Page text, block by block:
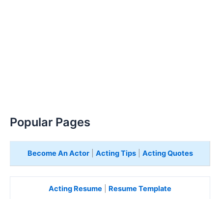
Popular Pages
Become An Actor| Acting Tips| Acting Quotes
Acting Resume Resume Template